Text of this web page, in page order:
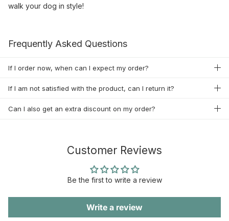
walk your dog in style!
Frequently Asked Questions
If I order now, when can I expect my order?
If I am not satisfied with the product, can I return it?
Can I also get an extra discount on my order?
Customer Reviews
Be the first to write a review
Write a review